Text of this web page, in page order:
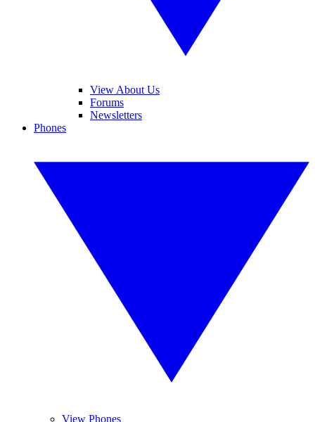
View About Us
Forums
Newsletters
Phones
View Phones